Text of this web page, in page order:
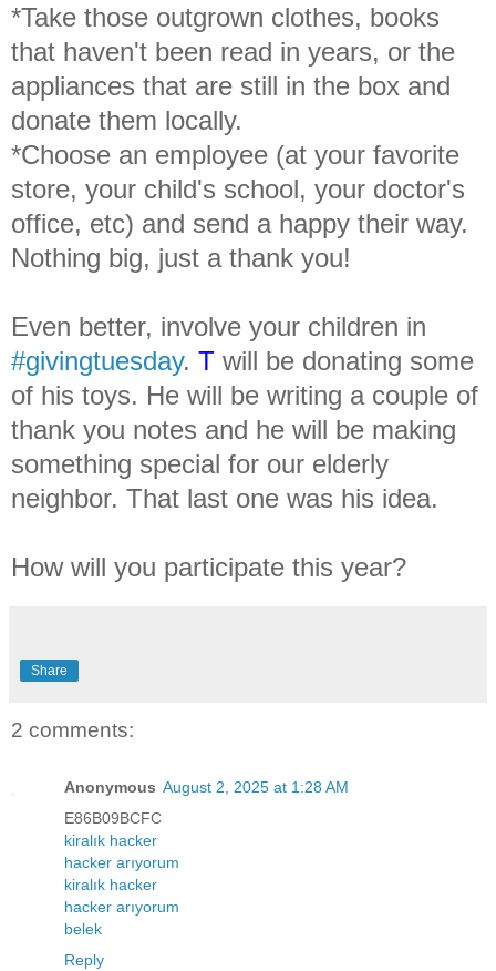
*Take those outgrown clothes, books
that haven't been read in years, or the
appliances that are still in the box and
donate them locally.
*Choose an employee (at your favorite
store, your child's school, your doctor's
office, etc) and send a happy their way.
Nothing big, just a thank you!
Even better, involve your children in
#givingtuesday. T will be donating some
of his toys. He will be writing a couple of
thank you notes and he will be making
something special for our elderly
neighbor. That last one was his idea.
How will you participate this year?
Share
2 comments:
Anonymous August 2, 2025 at 1:28 AM
E86B09BCFC
kiralık hacker
hacker arıyorum
kiralık hacker
hacker arıyorum
belek
Reply